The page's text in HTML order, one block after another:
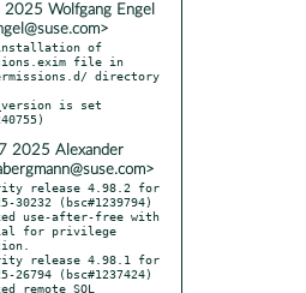
Wolfgang Engel
of
file in
directory
2025 Alexander
release 4.98.2 for
30232 (bsc#1239794)
for privilege
release 4.98.1 for
26794 (bsc#1237424)